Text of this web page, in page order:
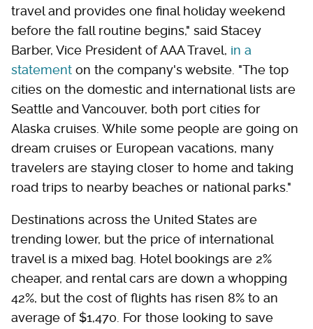
travel and provides one final holiday weekend
before the fall routine begins," said Stacey
Barber, Vice President of AAA Travel, in a
statement on the company's website. "The top
cities on the domestic and international lists are
Seattle and Vancouver, both port cities for
Alaska cruises. While some people are going on
dream cruises or European vacations, many
travelers are staying closer to home and taking
road trips to nearby beaches or national parks."
Destinations across the United States are
trending lower, but the price of international
travel is a mixed bag. Hotel bookings are 2%
cheaper, and rental cars are down a whopping
42%, but the cost of flights has risen 8% to an
average of $1,470. For those looking to save